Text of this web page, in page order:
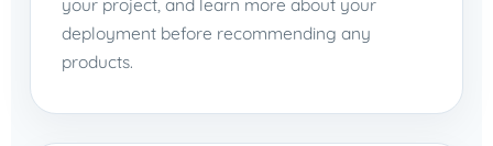
your project, and learn more about your
deployment before recommending any
products.